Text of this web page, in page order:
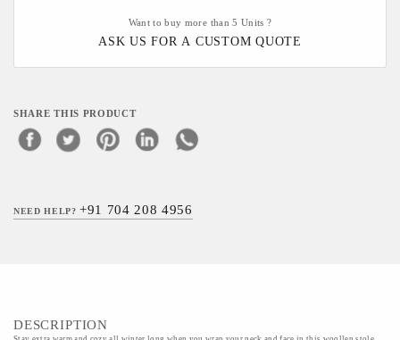
Want to buy more than 5 Units ?
ASK US FOR A CUSTOM QUOTE
SHARE THIS PRODUCT
NEED HELP?+91 704 208 4956
DESCRIPTION